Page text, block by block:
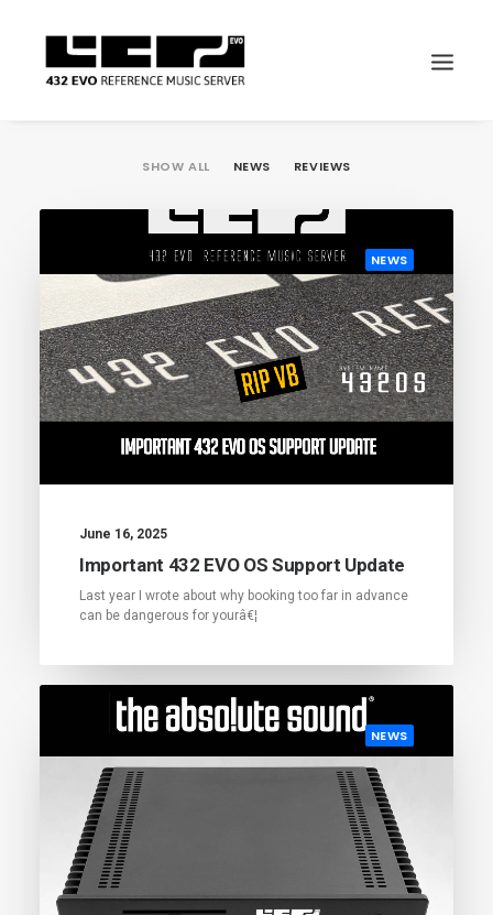
SHOW ALL NEWS REVIEWS
NEWS
June 16, 2025
Important 432 EVO OS Support Update
Last year I wrote about why booking too far in advance
can be dangerous for yourâ€¦
NEWS